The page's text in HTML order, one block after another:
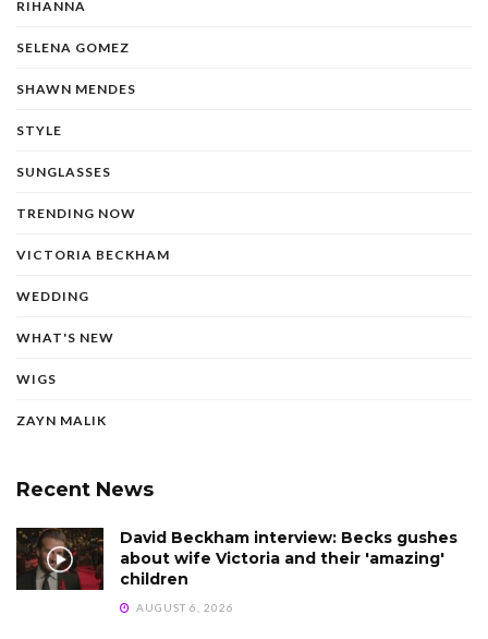
RIHANNA
SELENA GOMEZ
SHAWN MENDES
STYLE
SUNGLASSES
TRENDING NOW
VICTORIA BECKHAM
WEDDING
WHAT'S NEW
WIGS
ZAYN MALIK
Recent News
David Beckham interview: Becks gushes
about wife Victoria and their 'amazing'
children
AUGUST 6, 2026